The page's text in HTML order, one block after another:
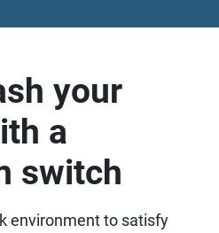
your
a
switch
environment to satisfy